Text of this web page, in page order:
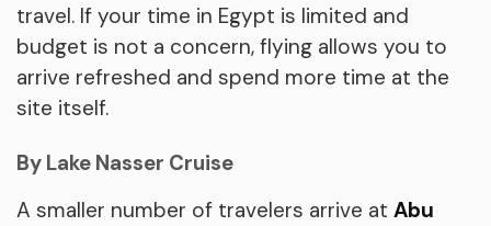
travel. If your time in Egypt is limited and
budget is not a concern, flying allows you to
arrive refreshed and spend more time at the
site itself.
By Lake Nasser Cruise
A smaller number of travelers arrive at Abu